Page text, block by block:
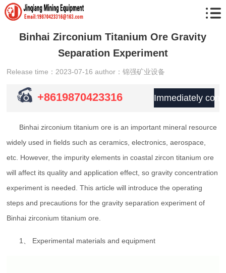
Binhai Zirconium Titanium Ore Gravity
Separation Experiment
Release time：2023-07-16 author：锦强矿业设备
+8619870423316 Immediately
Binhai zirconium titanium ore is an important mineral resource
widely used in fields such as ceramics, electronics, aerospace,
etc. However, the impurity elements in coastal zircon titanium ore
will affect its quality and application effect, so gravity concentration
experiment is needed. This article will introduce the operating
steps and precautions for the gravity separation experiment of
Binhai zirconium titanium ore.
1、 Experimental materials and equipment